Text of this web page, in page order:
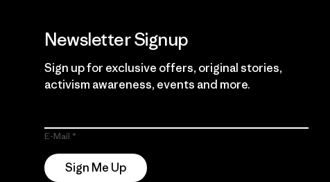
Newsletter Signup
Sign up for exclusive offers, original stories,
activism awareness, events and more.
E-Mail
Sign Me Up